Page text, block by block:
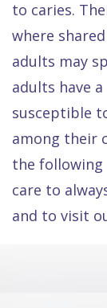
to caries.
where
adults may
adults have
susceptible
among their
the following
care to
and to visit